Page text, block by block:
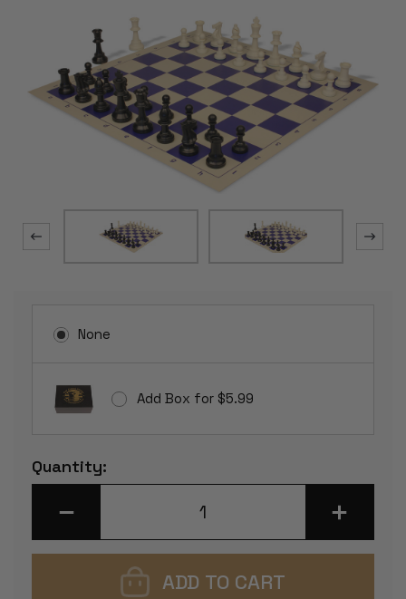
None
Add Box for $5.99
Current
Stock:
Quantity:
DECREASE INCREASE
QUANTITY